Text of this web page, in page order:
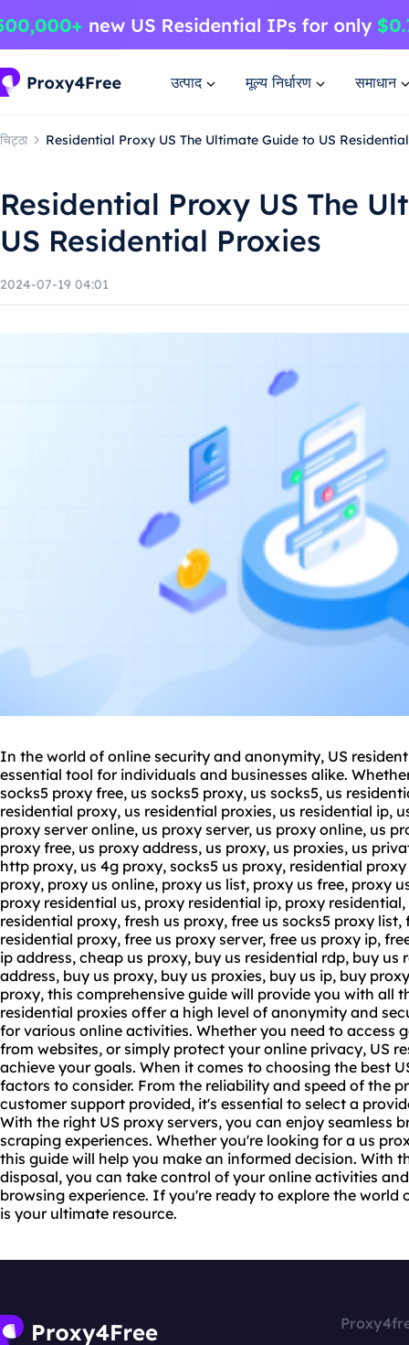
उत्पाद मूल्य निर्धारण समाधान
चिट्ठा Residential Proxy US The Ultimate Guide to US
Residential Proxy US The
US Residential Proxies
2024-07-19 04:01
In the world of online security and anonymity, US
essential tool for individuals and businesses alike.
socks5 proxy free, us socks5 proxy, us socks5, us
residential proxy, us residential proxies, us residential ip,
proxy server online, us proxy server, us proxy online, us
proxy free, us proxy address, us proxy, us proxies, us
http proxy, us 4g proxy, socks5 us proxy, residential
proxy, proxy us online, proxy us list, proxy us free, proxy
proxy residential us, proxy residential ip, proxy
residential proxy, fresh us proxy, free us socks5 proxy list,
residential proxy, free us proxy server, free us proxy ip,
ip address, cheap us proxy, buy us residential rdp, buy
address, buy us proxy, buy us proxies, buy us ip, buy
proxy, this comprehensive guide will provide you with all
residential proxies offer a high level of anonymity and
for various online activities. Whether you need to access
from websites, or simply protect your online privacy, US
achieve your goals. When it comes to choosing the best
factors to consider. From the reliability and speed of the
customer support provided, it's essential to select a
With the right US proxy servers, you can enjoy seamless
scraping experiences. Whether you're looking for a us
this guide will help you make an informed decision. With
disposal, you can take control of your online activities
browsing experience. If you're ready to explore the world
is your ultimate resource.